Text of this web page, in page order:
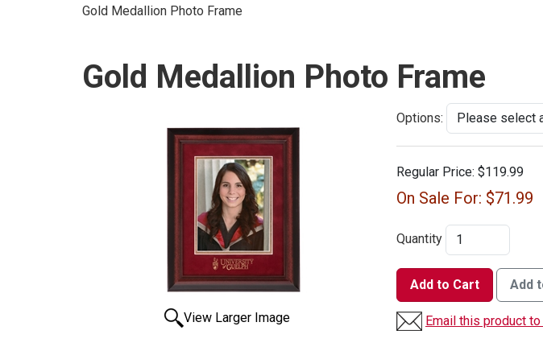
Gold Medallion Photo Frame
Gold Medallion Photo Frame
View Larger Image
Options:
Regular Price: $119.99
On Sale For: $71.99
Quantity
Add to Cart Add
Email this product